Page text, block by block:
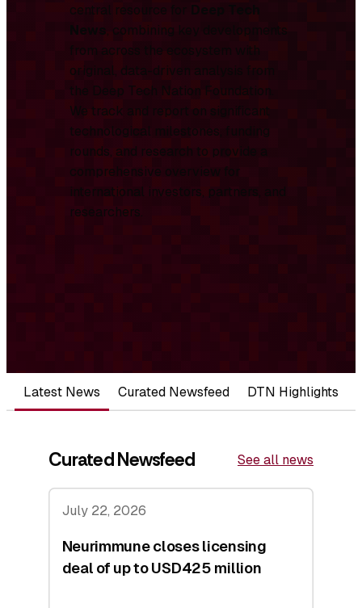
central resource for Deep Tech
News, combining key developments
from across the ecosystem with
original, data-driven analysis from
the Deep Tech Nation Foundation.
We track and report on significant
technological milestones, funding
rounds, and research to provide a
comprehensive overview for
international investors, partners, and
researchers.
Latest News Curated Newsfeed DTN Highlights
Curated Newsfeed See all news
July 22, 2026
Neurimmune closes licensing
deal of up to USD425 million